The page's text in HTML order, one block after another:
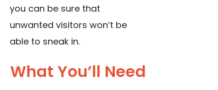
you can be sure that
unwanted visitors won’t be
able to sneak in.
What You’ll Need